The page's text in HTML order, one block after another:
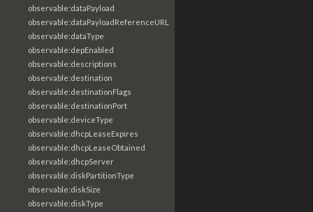
observable:dataPayload
observable:dataPayloadReferenceURL
observable:dataType
observable:depEnabled
observable:descriptions
observable:destination
observable:destinationFlags
observable:destinationPort
observable:deviceType
observable:dhcpLeaseExpires
observable:dhcpLeaseObtained
observable:dhcpServer
observable:diskPartitionType
observable:diskSize
observable:diskType